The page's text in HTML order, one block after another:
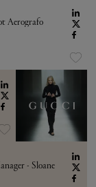
Aerografo
- Sloane